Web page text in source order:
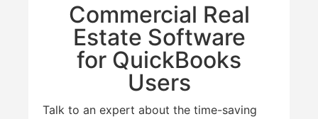
Commercial Real
Estate Software
for QuickBooks
Users
Talk to an expert about the time-saving